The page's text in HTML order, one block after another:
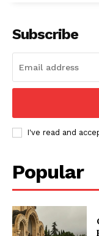
Subscribe
I've read and
Popular